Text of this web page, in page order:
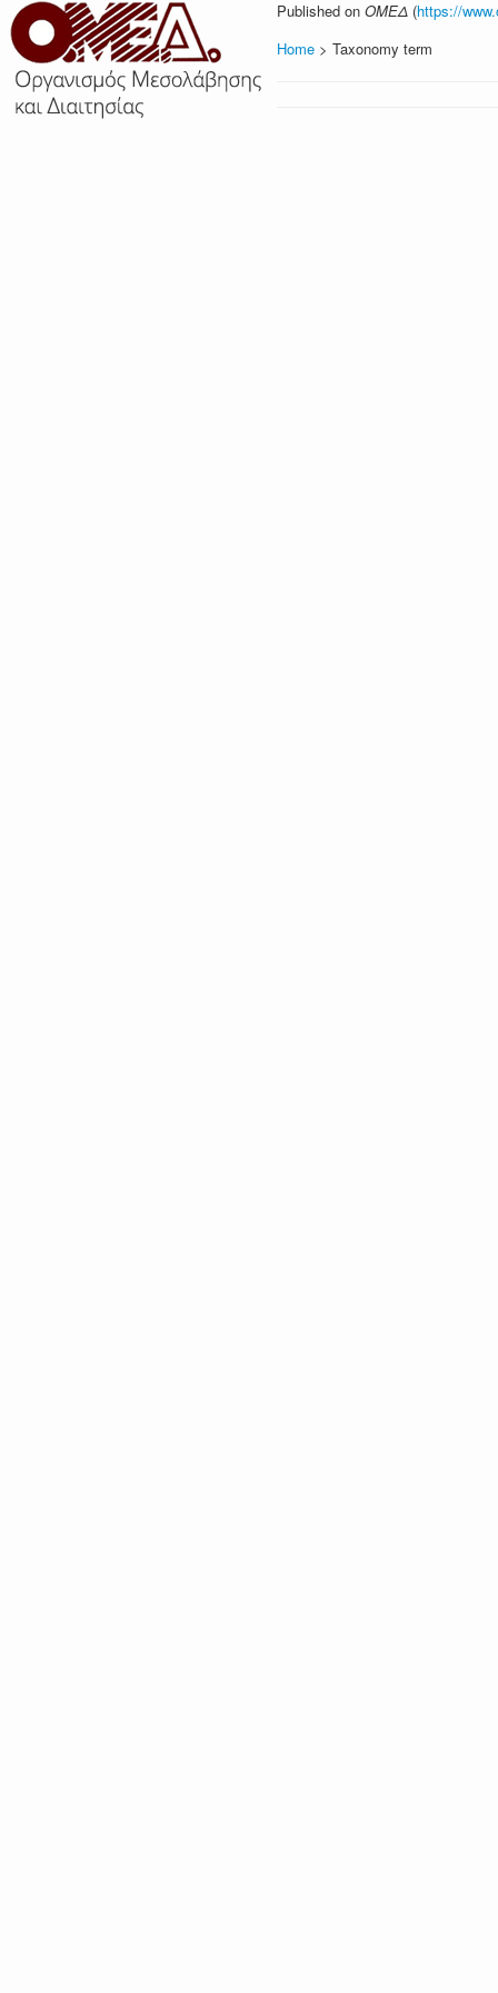
Published on ΟΜΕΔ (https://
Home > Taxonomy term